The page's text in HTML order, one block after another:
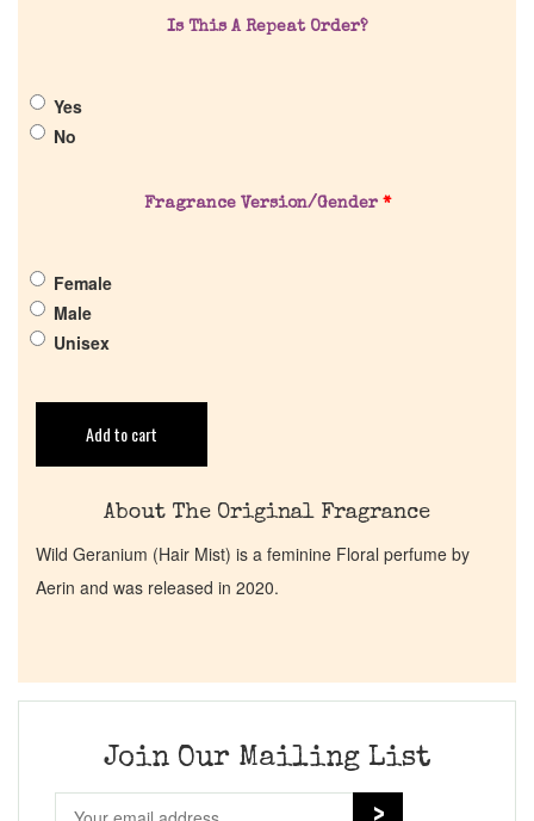
Is This A Repeat Order?
Yes
No
Fragrance Version/Gender *
Female
Male
Unisex
Add to cart
About The Original Fragrance
Wild Geranium (Hair Mist) is a feminine Floral perfume by
Aerin and was released in 2020.
Join Our Mailing List